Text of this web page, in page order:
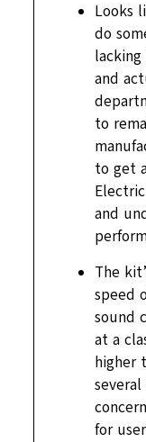
Looks
do
and
to
to get
and
The
speed
sound
at a
higher
for